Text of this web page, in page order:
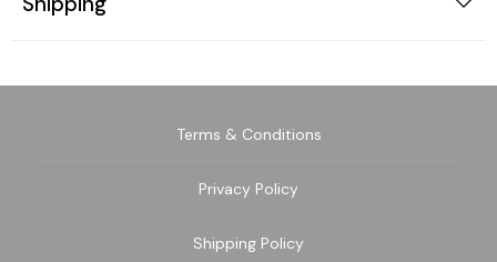
Terms & Conditions
Privacy Policy
Shipping Policy